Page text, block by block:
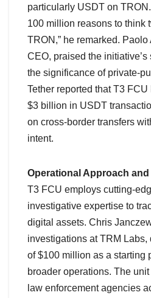
particularly USDT on
100 million reasons to think
TRON,” he remarked. Paolo
CEO, praised the
the significance of private-
Tether reported that T3
$3 billion in USDT
on cross-border transfers
intent.
Operational Approach
T3 FCU employs cutting-
investigative expertise to
digital assets. Chris
investigations at TRM
of $100 million as a starting
broader operations. The
law enforcement agencies